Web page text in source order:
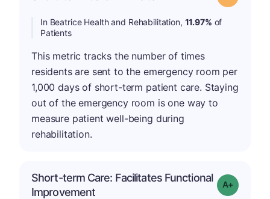
In Beatrice Health and Rehabilitation, 11.97% of
Patients
This metric tracks the number of times
residents are sent to the emergency room per
1,000 days of short-term patient care. Staying
out of the emergency room is one way to
measure patient well-being during
rehabilitation.
Short-term Care: Facilitates Functional
Improvement
Grade: A-